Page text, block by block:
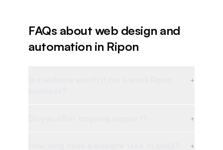
FAQs about web design and
automation in Ripon
+
+
+